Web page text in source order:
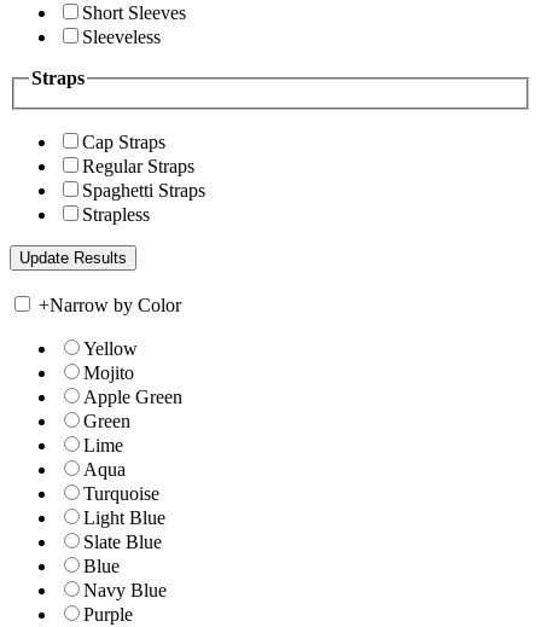
Short Sleeves
Sleeveless
Straps
Cap Straps
Regular Straps
Spaghetti Straps
Strapless
+Narrow by Color
Yellow
Mojito
Apple Green
Green
Lime
Aqua
Turquoise
Light Blue
Slate Blue
Blue
Navy Blue
Purple